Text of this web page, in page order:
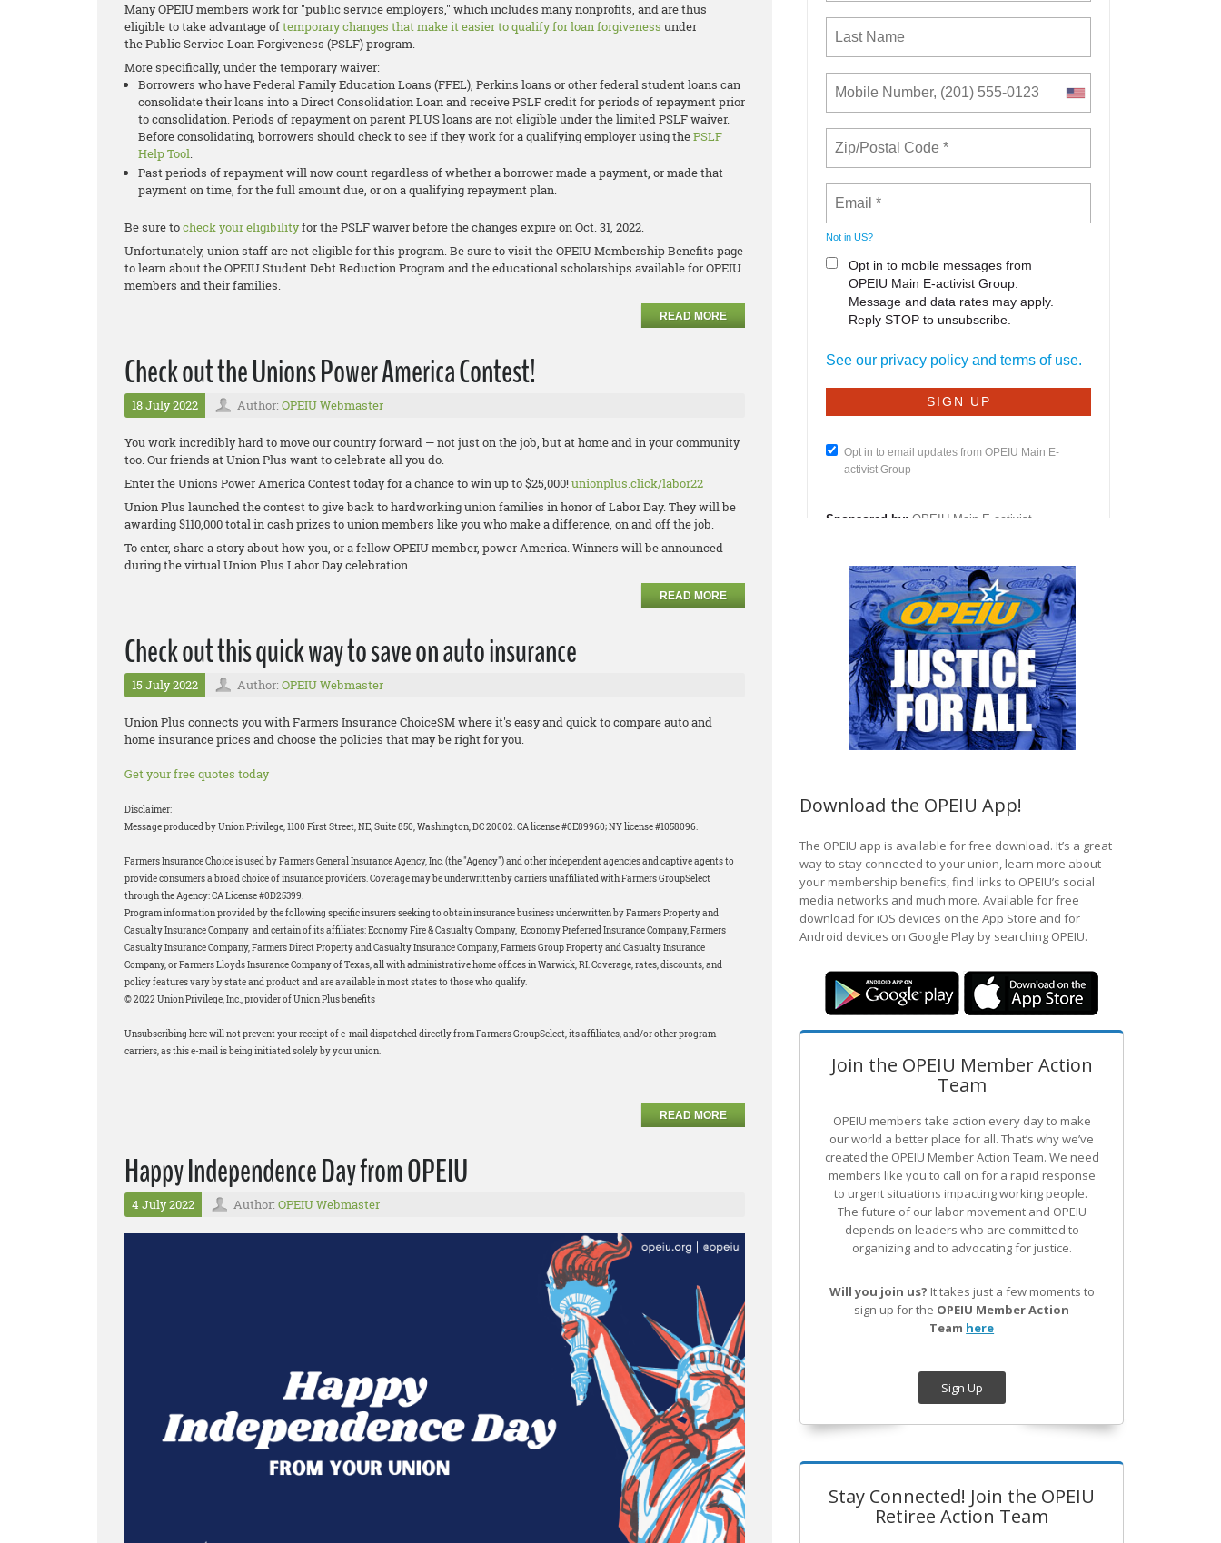
Many OPEIU members work for "public service employers," which includes many nonprofits, and are thus
eligible to take advantage oftemporary changes that make it easier to qualify for loan forgiveness under
thePublic Service Loan Forgiveness (PSLF)program.
More specifically, under the temporary waiver:
Borrowers who have Federal Family Education Loans (FFEL), Perkins loans or other federal student loans can
consolidate their loans into a Direct Consolidation Loan and receive PSLF credit for periods of repayment prior
to consolidation. Periods of repayment on parent PLUS loans are not eligible under the limited PSLF waiver.
Before consolidating, borrowers should check to see if they work for a qualifying employer using thePSLF
Help Tool.
Past periods of repayment will now count regardless of whether a borrower made a payment, or made that
payment on time, for the full amount due, or on a qualifying repayment plan.
Be sure tocheck your eligibilityfor the PSLF waiver before the changes expire on Oct. 31, 2022.
Unfortunately, union staff are not eligible for this program. Be sure to visit the OPEIU Membership Benefits page
to learn about the OPEIU Student Debt Reduction Program and the educational scholarships available for OPEIU
members and their families.
READ MORE
Check out the Unions Power America Contest!
18 July 2022 Author: OPEIU Webmaster
You work incredibly hard to move our country forward — not just on the job, but at home and in your community
too. Our friends at Union Plus want to celebrate all you do.
Enter the Unions Power America Contest today for a chance to win up to $25,000!unionplus.click/labor22
Union Plus launched the contest to give back to hardworking union families in honor of Labor Day. They will be
awarding $110,000 total in cash prizes to union members like you who make a difference, on and off the job.
To enter, share a story about how you, or a fellow OPEIU member, power America. Winners will be announced
during the virtual Union Plus Labor Day celebration.
READ MORE
Check out this quick way to save on auto insurance
15 July 2022 Author: OPEIU Webmaster
Union Plus connects you with Farmers Insurance ChoiceSM where it's easy and quick to compare auto and
home insurance prices and choose the policies that may be right for you.
Get your free quotes today
Disclaimer:
Message produced by Union Privilege, 1100 First Street, NE, Suite 850, Washington, DC 20002. CA license #0E89960; NY license #1058096.
Farmers Insurance Choice is used by Farmers General Insurance Agency, Inc. (the "Agency") and other independent agencies and captive agents to
provide consumers a broad choice of insurance providers. Coverage may be underwritten by carriers unaffiliated with Farmers GroupSelect
through the Agency: CA License #0D25399.
Program information provided by the following specific insurers seeking to obtain insurance business underwritten by Farmers Property and
Casualty Insurance Company and certain of its affiliates: Economy Fire & Casualty Company, Economy Preferred Insurance Company, Farmers
Casualty Insurance Company, Farmers Direct Property and Casualty Insurance Company, Farmers Group Property and Casualty Insurance
Company, or Farmers Lloyds Insurance Company of Texas, all with administrative home offices in Warwick, RI. Coverage, rates, discounts, and
policy features vary by state and product and are available in most states to those who qualify.
© 2022 Union Privilege, Inc., provider of Union Plus benefits
Unsubscribing here will not prevent your receipt of e-mail dispatched directly from Farmers GroupSelect, its affiliates, and/or other program
carriers, as this e-mail is being initiated solely by your union.
READ MORE
Happy Independence Day from OPEIU
4 July 2022 Author: OPEIU Webmaster
Download the OPEIU App!
The OPEIU app is available for free download. It’s a great
way to stay connected to your union, learn more about
your membership benefits, find links to OPEIU’s social
media networks and much more. Available for free
download for iOS devices on the App Store and for
Android devices on Google Play by searching OPEIU.
Join the OPEIU Member Action
Team
OPEIU members take action every day to make
our world a better place for all. That’s why we’ve
created the OPEIU Member Action Team. We need
members like you to call on for a rapid response
to urgent situations impacting working people.
The future of our labor movement and OPEIU
depends on leaders who are committed to
organizing and to advocating for justice.
Will you join us? It takes just a few moments to
sign up for the OPEIU Member Action
Team here
Sign Up
Stay Connected! Join the OPEIU
Retiree Action Team